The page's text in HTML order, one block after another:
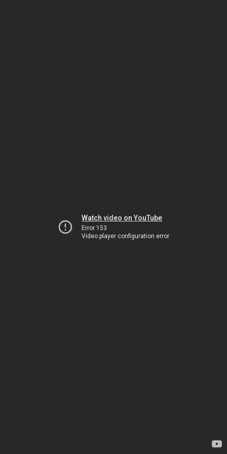
Watch video on YouTube
Error 153
Video player configuration error